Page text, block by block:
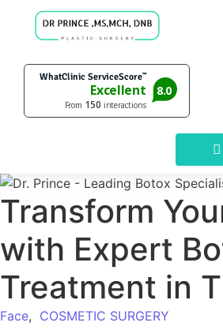
Transform
with Expert
Treatment in
Face, COSMETIC SURGERY